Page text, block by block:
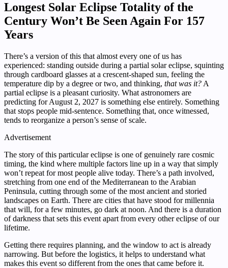
Longest Solar Eclipse Totality of the
Century Won’t Be Seen Again For 157
Years
There’s a version of this that almost every one of us has
experienced: standing outside during a partial solar eclipse, squinting
through cardboard glasses at a crescent-shaped sun, feeling the
temperature dip by a degree or two, and thinking, that was it? A
partial eclipse is a pleasant curiosity. What astronomers are
predicting for August 2, 2027 is something else entirely. Something
that stops people mid-sentence. Something that, once witnessed,
tends to reorganize a person’s sense of scale.
Advertisement
The story of this particular eclipse is one of genuinely rare cosmic
timing, the kind where multiple factors line up in a way that simply
won’t repeat for most people alive today. There’s a path involved,
stretching from one end of the Mediterranean to the Arabian
Peninsula, cutting through some of the most ancient and storied
landscapes on Earth. There are cities that have stood for millennia
that will, for a few minutes, go dark at noon. And there is a duration
of darkness that sets this event apart from every other eclipse of our
lifetime.
Getting there requires planning, and the window to act is already
narrowing. But before the logistics, it helps to understand what
makes this event so different from the ones that came before it.